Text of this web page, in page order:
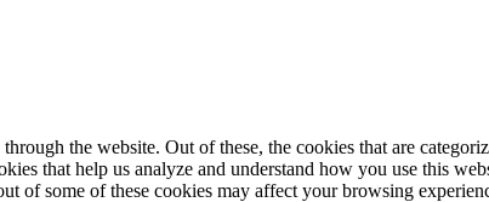
the website. Out of these, the cookies that are
that help us analyze and understand how you use this
of some of these cookies may affect your browsing